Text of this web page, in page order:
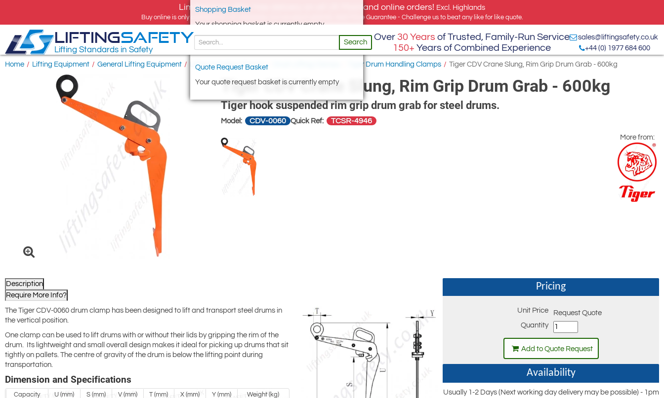
Limited time offer, free delivery on all UK Mainland online orders! Excl. Highlands
Buy online is only available for UK addresses, but we export globally. Best Price Guarantee - Challenge us to beat any like for like quote.
Shopping Basket
Your shopping basket is currently empty
Quote Request Basket
Your quote request basket is currently empty
LIFTINGSAFETY
Lifting Standards in Safety
Search
Over 30 Years of Trusted, Family-Run Service
150+ Years of Combined Experience
sales@liftingsafety.co.uk
+44 (0) 1977 684 600
Home / Lifting Equipment / General Lifting Equipment / Lifting & Pulling Clamps / Tiger Drum Handling Clamps / Tiger CDV Crane Slung, Rim Grip Drum Grab - 600kg
Tiger CDV Crane Slung, Rim Grip Drum Grab - 600kg
Tiger hook suspended rim grip drum grab for steel drums.
Model: CDV-0060 Quick Ref: TCSR-4946
More from:
Description
Require More Info?
The Tiger CDV-0060 drum clamp has been designed to lift and transport steel drums in
the vertical position.
One clamp can be used to lift drums with or without their lids by gripping the rim of the
drum. Its lightweight and small overall design makes it ideal for picking up drums that sit
tightly on pallets. The centre of gravity of the drum is below the lifting point during
transportation.
Dimension and Specifications
Capacity U (mm) S (mm) V (mm) T (mm) X (mm) Y (mm)
Weight (kg)
Pricing
Unit Price
Request Quote
Quantity
Add to Quote Request
Availability
Usually 1-2 Days (Next working day delivery may be possible) - 1pm